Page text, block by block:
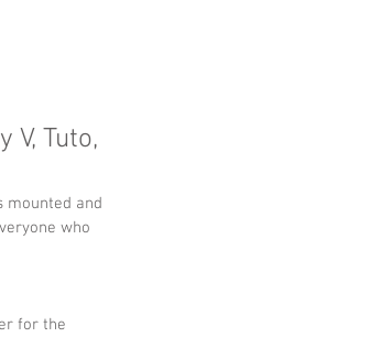
Tuto,
mounted and
who
for the